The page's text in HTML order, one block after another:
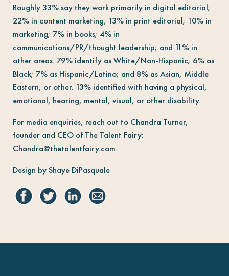
Roughly 33% say they work primarily in digital editorial;
22% in content marketing, 13% in print editorial; 10% in
marketing; 7% in books; 4% in
communications/PR/thought leadership; and 11% in
other areas. 79% identify as White/Non-Hispanic; 6% as
Black; 7% as Hispanic/Latino; and 8% as Asian, Middle
Eastern, or other. 13% identified with having a physical,
emotional, hearing, mental, visual, or other disability.
For media enquiries, reach out to Chandra Turner,
founder and CEO of The Talent Fairy:
Chandra@thetalentfairy.com.
Design by Shaye DiPasquale